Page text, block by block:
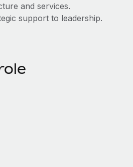
and services.
support to leadership.